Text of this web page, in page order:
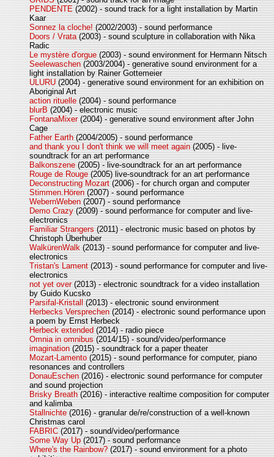
PENDENTE (2002) - sound track for a light installation by Martin
Kaar
Sonnez la cloche! (2002/2003) - sound performance
Doors / Vrata (2003) - sound sculpture in collaboration with Nika
Radic
Le mystère d'orgue (2003) - sound environment for Hermann Nitsch
Seelewaschen (2003/2004) - generative sound environment for a
light installation by Rainer Gottemeier
ULURU (2004) - generative sound environment for an exhibition on
Aboriginal Art
action rituelle (2004) - sound performance
blurB (2004) - electronic music
FontanaMixer(2004) - generative sound environment after John
Cage
Father Earth (2004/2005) - sound performance
and thank you I don't think we will meet again (2005) - live-
soundtrack for an art performance
Balkonszene (2005) - live-soundtrack for an art performance
Rouge de Rouge (2005) live-soundtrack for an art performance
Deconstructing Mozart (2006) - for church organ and computer
Stimmen.Hören (2007) - sound performance
WebernWeben (2007) - sound performance
Demo Crazy (2009) - sound performance for computer and live-
electronics
Familiar Strangers (2011) - electronic music based on photos by
Christoph Überhuber
WalkürenWalk (2013) - sound performance for computer and live-
electronics
Tristan's Lament (2013) - sound performance for computer and live-
electronics
not yet over(2013) - electronic soundtrack for a video installation
by Guido Kucsko
Parsifal-Kristall (2013) - electronic sound environment
Herbecks Versprechen (2014) - electronic sound performance upon
a poem by Ernst Herbeck
Herbeck extended (2014) - radio piece
Omnia in omnibus (2014/15) - sound/video/performance
imagination (2015) - soundtrack for a paper theater
Mozart-Lamento (2015) - sound performance for computer, piano
resonances and controllers
DonauEschen (2016) - electronic sound performance for computer
and sound projection
Brisky Breath (2016) - interactive realtime composition for computer
and kalimba
Stallnichte (2016) - granular de/re/construction of a well-known
Christmas carol
FABRIC (2017) - sound/video/performance
Some Way Up (2017) - sound performance
Where's the Rainbow? (2017) - sound environment for a photo